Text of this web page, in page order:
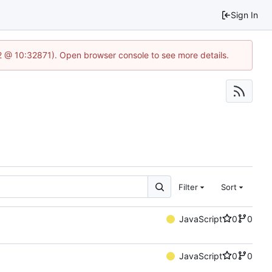
Sign In
10:32871). Open browser console to see more details.
Filter Sort
JavaScript 0
0
JavaScript 0
0